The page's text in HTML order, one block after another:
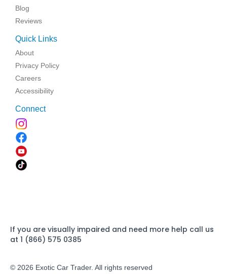
Blog
Reviews
Quick Links
About
Privacy Policy
Careers
Accessibility
Connect
If you are visually impaired and need more help call us
at 1 (866) 575 0385
© 2026 Exotic Car Trader. All rights reserved